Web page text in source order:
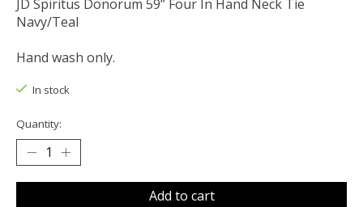
JD Spiritus Donorum 59” Four In Hand Neck Tie
Navy/Teal
Hand wash only.
In stock
Quantity:
Add to cart